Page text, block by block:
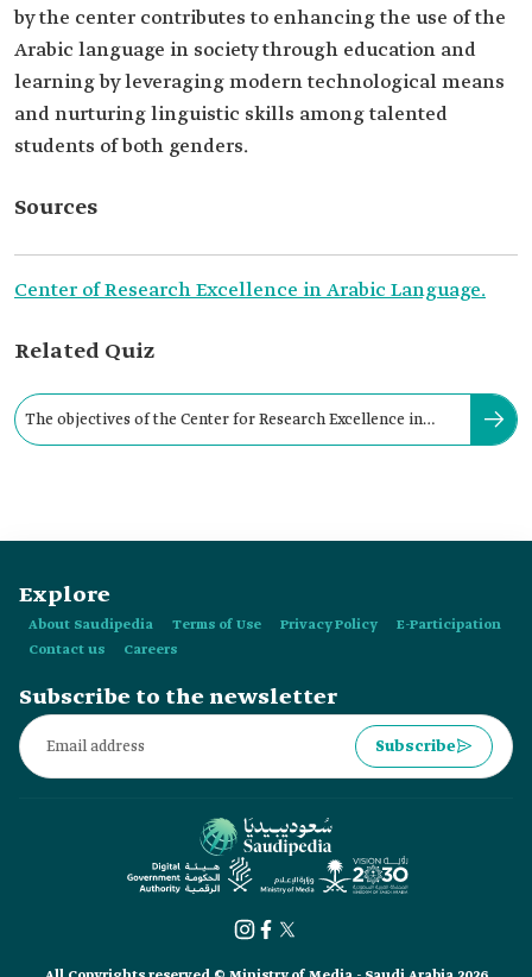
by the center contributes to enhancing the use of the
Arabic language in society through education and
learning by leveraging modern technological means
and nurturing linguistic skills among talented
students of both genders.
Sources
Center of Research Excellence in Arabic Language.
Related Quiz
The objectives of the Center for Research Excellence in
Explore
About Saudipedia Terms of Use Privacy Policy
E-Participation
Contact us
Careers
Subscribe to the newsletter
Subscribe